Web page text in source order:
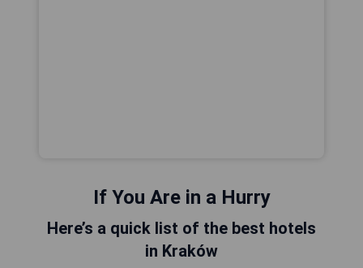
If You Are in a Hurry
Here’s a quick list of the best hotels
in Kraków